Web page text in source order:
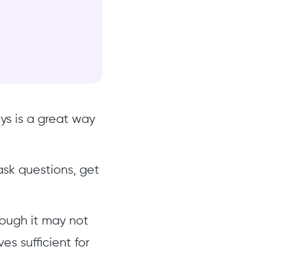
is a great way
questions, get
it may not
sufficient for